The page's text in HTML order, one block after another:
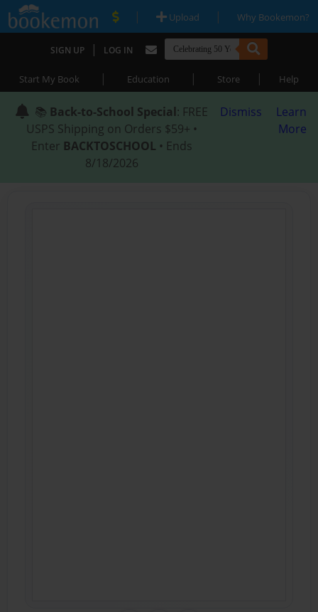
| Upload | Why Bookemon?
SIGN UP | LOG IN
Start My Book | Education | Store | Help
📚 Back-to-School Special: FREE
USPS Shipping on Orders $59+ •
Enter BACKTOSCHOOL • Ends
8/18/2026
Dismiss
Learn
More